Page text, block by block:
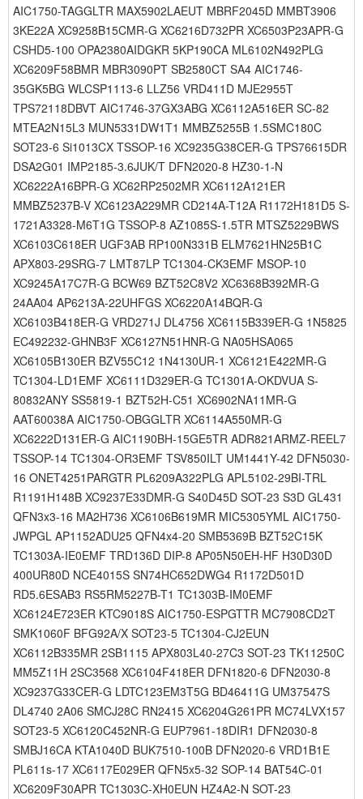
AIC1750-TAGGLTR MAX5902LAEUT MBRF2045D MMBT3906
3KE22A XC9258B15CMR-G XC6216D732PR XC6503P23APR-G
CSHD5-100 OPA2380AIDGKR 5KP190CA ML6102N492PLG
XC6209F58BMR MBR3090PT SB2580CT SA4 AIC1746-
35GK5BG WLCSP1113-6 LLZ56 VRD411D MJE2955T
TPS72118DBVT AIC1746-37GX3ABG XC6112A516ER SC-82
MTEA2N15L3 MUN5331DW1T1 MMBZ5255B 1.5SMC180C
SOT23-6 Si1013CX TSSOP-16 XC9235G38CER-G TPS76615DR
DSA2G01 IMP2185-3.6JUK/T DFN2020-8 HZ30-1-N
XC6222A16BPR-G XC62RP2502MR XC6112A121ER
MMBZ5237B-V XC6123A229MR CD214A-T12A R1172H181D5 S-
1721A3328-M6T1G TSSOP-8 AZ1085S-1.5TR MTSZ5229BWS
XC6103C618ER UGF3AB RP100N331B ELM7621HN25B1C
APX803-29SRG-7 LMT87LP TC1304-CK3EMF MSOP-10
XC9245A17C7R-G BCW69 BZT52C8V2 XC6368B392MR-G
24AA04 AP6213A-22UHFGS XC6220A14BQR-G
XC6103B418ER-G VRD271J DL4756 XC6115B339ER-G 1N5825
EC492232-GHNB3F XC6127N51HNR-G NA05HSA065
XC6105B130ER BZV55C12 1N4130UR-1 XC6121E422MR-G
TC1304-LD1EMF XC6111D329ER-G TC1301A-OKDVUA S-
80832ANY SS5819-1 BZT52H-C51 XC6902NA11MR-G
AAT60038A AIC1750-OBGGLTR XC6114A550MR-G
XC6222D131ER-G AIC1190BH-15GE5TR ADR821ARMZ-REEL7
TSSOP-14 TC1304-OR3EMF TSV850ILT UM1441Y-42 DFN5030-
16 ONET4251PARGTR PL6209A322PLG APL5102-29BI-TRL
R1191H148B XC9237E33DMR-G S40D45D SOT-23 S3D GL431
QFN3x3-16 MA2H736 XC6106B619MR MIC5305YML AIC1750-
JWPGL AP1152ADU25 QFN4x4-20 SMB5369B BZT52C15K
TC1303A-IE0EMF TRD136D DIP-8 AP05N50EH-HF H30D30D
400UR80D NCE4015S SN74HC652DWG4 R1172D501D
RD5.6ESAB3 RS5RM5227B-T1 TC1303B-IM0EMF
XC6124E723ER KTC9018S AIC1750-ESPGTTR MC7908CD2T
SMK1060F BFG92A/X SOT23-5 TC1304-CJ2EUN
XC6112B335MR 2SB1115 APX803L40-27C3 SOT-23 TK11250C
MM5Z11H 2SC3568 XC6104F418ER DFN1820-6 DFN2030-8
XC9237G33CER-G LDTC123EM3T5G BD46411G UM37547S
DL4740 2A06 SMCJ28C RN2415 XC6204G261PR MC74LVX157
SOT23-5 XC6120C452NR-G EUP7961-18DIR1 DFN2030-8
SMBJ16CA KTA1040D BUK7510-100B DFN2020-6 VRD1B1E
PL611s-17 XC6117E029ER QFN5x5-32 SOP-14 BAT54C-01
XC6209F30APR TC1303C-XH0EUN HZ4A2-N SOT-23